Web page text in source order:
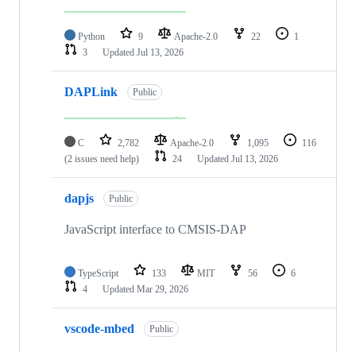
Python 9 Apache-2.0 22
1
3
Updated Jul 13, 2026
DAPLink Public
C 2,782 Apache-2.0 1,095
116
(2 issues need help)
24 Updated Jul 13, 2026
dapjs Public
JavaScript interface to CMSIS-DAP
TypeScript 133 MIT 56
6
4
Updated Mar 29, 2026
vscode-mbed Public